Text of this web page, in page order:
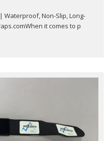
Waterproof, Non-Slip, Long-
it comes to p